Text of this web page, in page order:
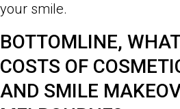
your smile.
BOTTOMLINE,
COSTS OF
AND SMILE